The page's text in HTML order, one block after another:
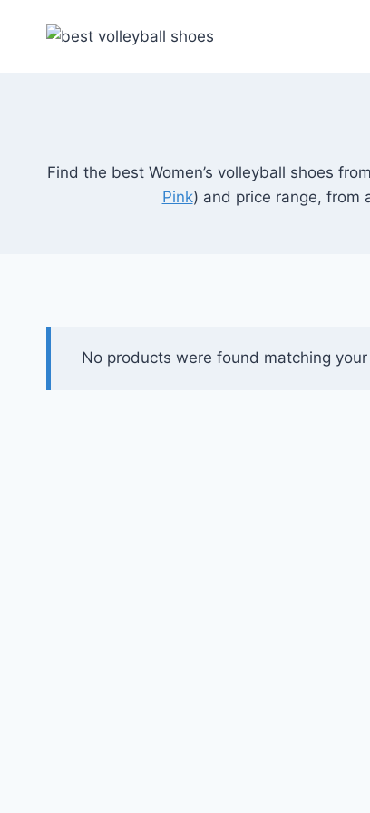
Find the best Women’s volleyball shoes
Pink) and price range, from
No products were found matching